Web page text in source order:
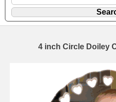
4 inch Circle Doiley